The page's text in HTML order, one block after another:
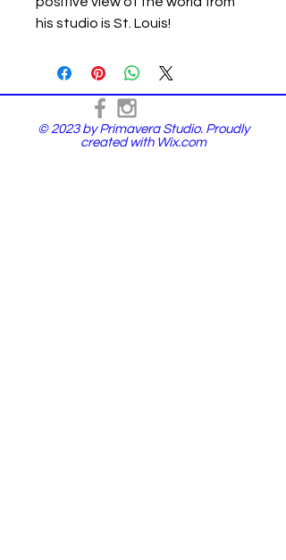
his studio is St. Louis!
© 2023 by Primavera Studio. Proudly
created with Wix.com